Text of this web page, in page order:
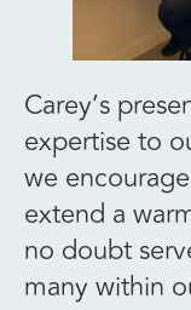
Carey’s
expertise to
we
extend a
no doubt
many within